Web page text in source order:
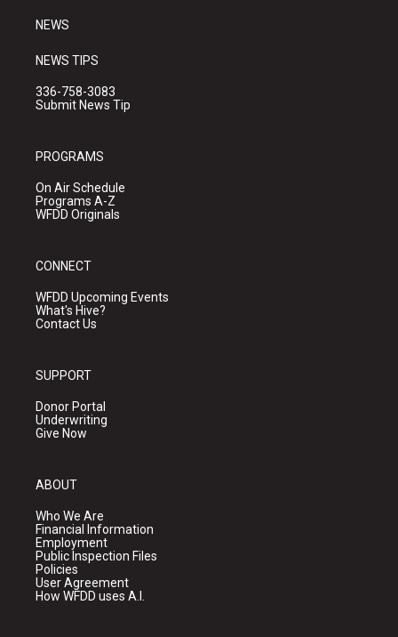
NEWS
NEWS TIPS
336-758-3083
Submit News Tip
PROGRAMS
On Air Schedule
Programs A-Z
WFDD Originals
CONNECT
WFDD Upcoming Events
What's Hive?
Contact Us
SUPPORT
Donor Portal
Underwriting
Give Now
ABOUT
Who We Are
Financial Information
Employment
Public Inspection Files
Policies
User Agreement
How WFDD uses A.I.